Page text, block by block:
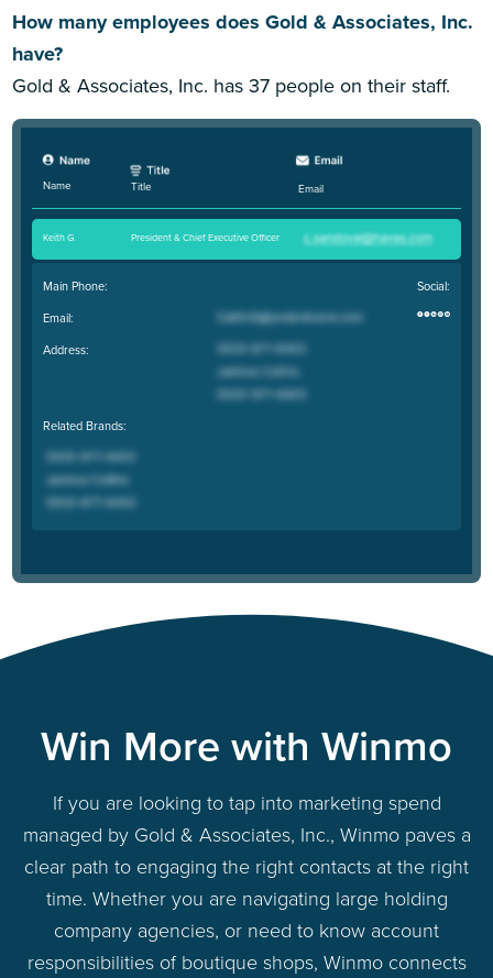
How many employees does Gold & Associates, Inc.
have?
Gold & Associates, Inc. has 37 people on their staff.
Name Title Email
Keith G. President & Chief Executive Officer
Main Phone:
Email:
Address:
Social:
Related Brands:
Win More with Winmo
If you are looking to tap into marketing spend
managed by Gold & Associates, Inc., Winmo paves a
clear path to engaging the right contacts at the right
time. Whether you are navigating large holding
company agencies, or need to know account
responsibilities of boutique shops, Winmo connects